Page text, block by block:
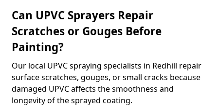
Can UPVC Sprayers Repair
Scratches or Gouges Before
Painting?
Our local UPVC spraying specialists in Redhill repair
surface scratches, gouges, or small cracks because
damaged UPVC affects the smoothness and
longevity of the sprayed coating.